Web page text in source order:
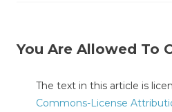
You Are Allowed To
The text in this article is
Commons-License